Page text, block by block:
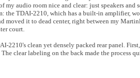
audio room nice and clear: just speakers and
the TDAI-2210, which has a built-in amplifier,
moved it to dead center, right between my
court.
clean yet densely packed rear panel.
clear labeling on the back made the process